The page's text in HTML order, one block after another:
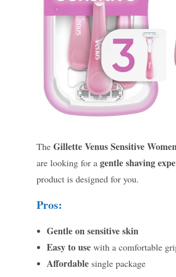
The Gillette Venus Sensitive
are looking for a gentle shaving
product is designed for you.
Pros:
Gentle on sensitive skin
Easy to use with a comfortable
Affordable single package